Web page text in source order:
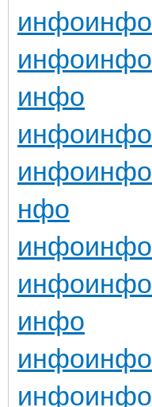
инфоинфо
инфоинфо
инфо
инфоинфо
инфоинфо
нфо
инфоинфо
инфоинфо
инфо
инфоинфо
инфоинфо